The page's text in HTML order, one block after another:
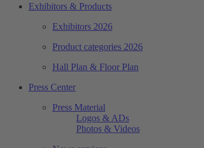
Exhibitors & Products
Exhibitors 2026
Product categories 2026
Hall Plan & Floor Plan
Press Center
Press Material
Logos & ADs
Photos & Videos